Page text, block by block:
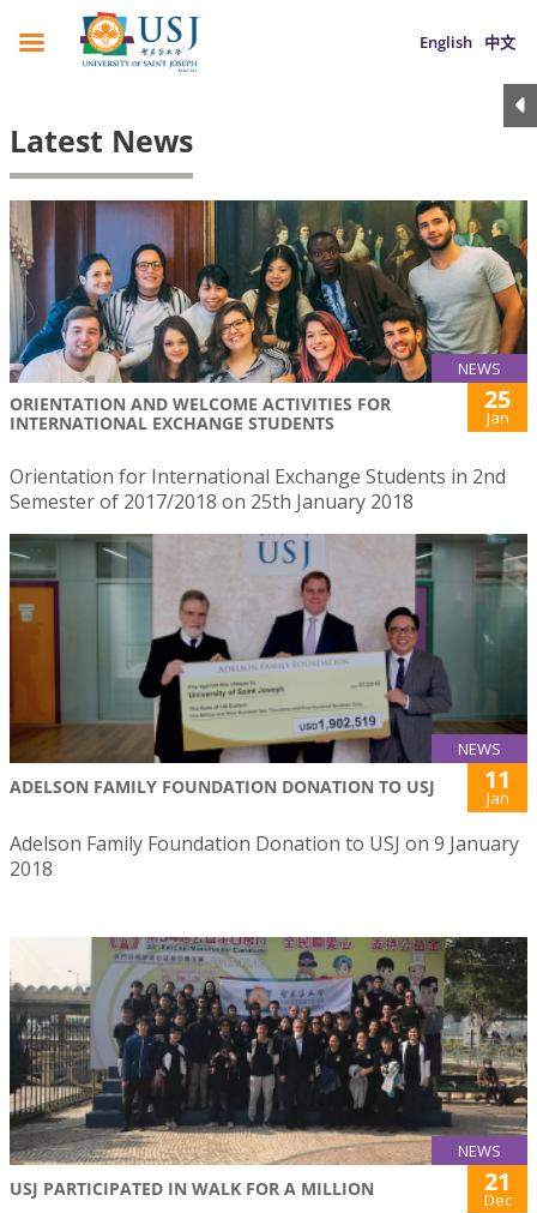
English 中文
Latest News
NEWS
ORIENTATION AND WELCOME ACTIVITIES FOR
INTERNATIONAL EXCHANGE STUDENTS
25
Jan
Orientation for International Exchange Students in 2nd
Semester of 2017/2018 on 25th January 2018
NEWS
ADELSON FAMILY FOUNDATION DONATION TO USJ 11
Jan
Adelson Family Foundation Donation to USJ on 9 January
2018
NEWS
USJ PARTICIPATED IN WALK FOR A MILLION 21
Dec